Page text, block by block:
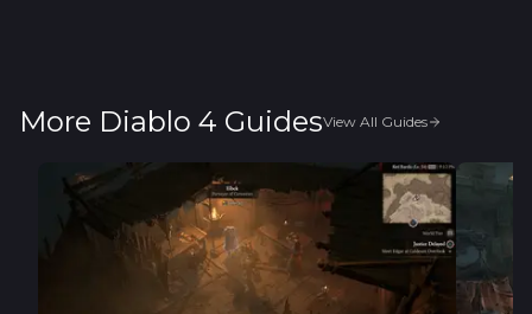
More Diablo 4 GuidesView All Guides